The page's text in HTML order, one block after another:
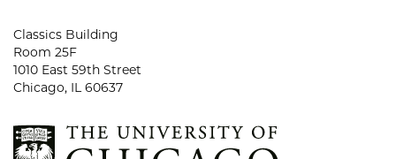
Classics Building
Room 25F
1010 East 59th Street
Chicago, IL 60637